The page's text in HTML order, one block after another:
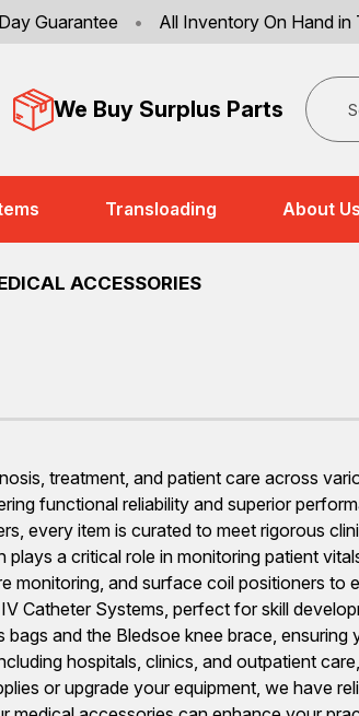
Guarantee • All Inventory On Hand in
We Buy Surplus Parts
Search
Transloading About Us
ACCESSORIES
treatment, and patient care across
functional reliability and superior
every item is curated to meet rigorous
a critical role in monitoring patient
and surface coil positioners to
Catheter Systems, perfect for skill
and the Bledsoe knee brace,
hospitals, clinics, and outpatient
or upgrade your equipment, we have